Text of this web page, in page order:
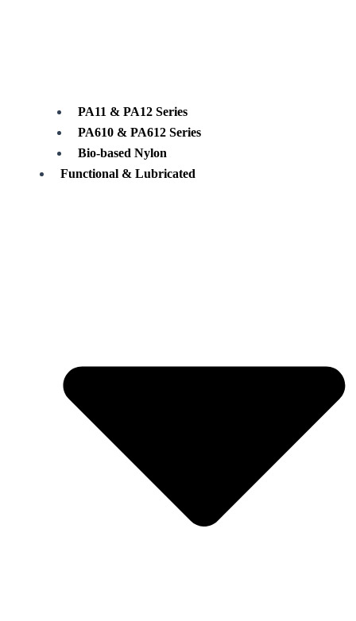
PA11 & PA12 Series
PA610 & PA612 Series
Bio-based Nylon
Functional & Lubricated